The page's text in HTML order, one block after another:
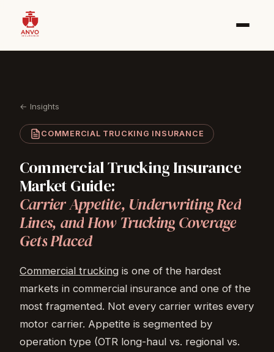
← Insights
COMMERCIAL TRUCKING INSURANCE
CommercialTruckingInsurance
MarketGuide:
CarrierAppetite, UnderwritingRed
Lines, andHow TruckingCoverage
GetsPlaced
Commercial trucking is one of the hardest
markets in commercial insurance and one of the
most fragmented. Not every carrier writes every
motor carrier. Appetite is segmented by
operation type (OTR long-haul vs. regional vs.